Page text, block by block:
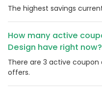
The highest savings
How many active
Design have right now?
There are 3 active
offers.